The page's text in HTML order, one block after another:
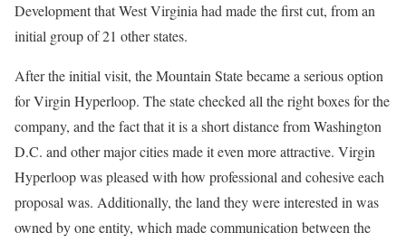
Development that West Virginia had made the first cut, from an
initial group of 21 other states.
After the initial visit, the Mountain State became a serious option
for Virgin Hyperloop. The state checked all the right boxes for the
company, and the fact that it is a short distance from Washington
D.C. and other major cities made it even more attractive. Virgin
Hyperloop was pleased with how professional and cohesive each
proposal was. Additionally, the land they were interested in was
owned by one entity, which made communication between the